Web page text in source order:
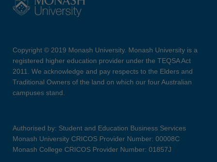
Copyright © 2019 Monash University. Monash University is a
registered higher education provider under the TEQSA Act
2011. We acknowledge and pay respects to the Elders and
Traditional Owners of the land on which our four Australian
campuses stand.
Authorised by: Student and Education Business Services
Monash University CRICOS Provider Number: 00008C
Monash College CRICOS Provider Number: 01857J